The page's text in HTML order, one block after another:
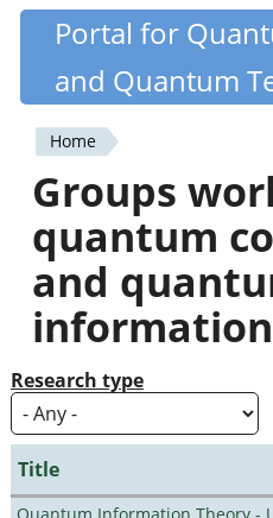
Skip
content
Quantiki
Portal for
and Quantum
You
are
here
Home
Groups
quantum
and
information
Research type
Title